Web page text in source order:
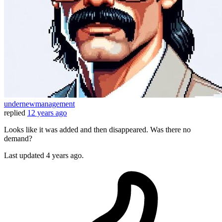
undernewmanagement
replied 12 years ago
Looks like it was added and then disappeared. Was there no
demand?
Last updated 4 years ago.